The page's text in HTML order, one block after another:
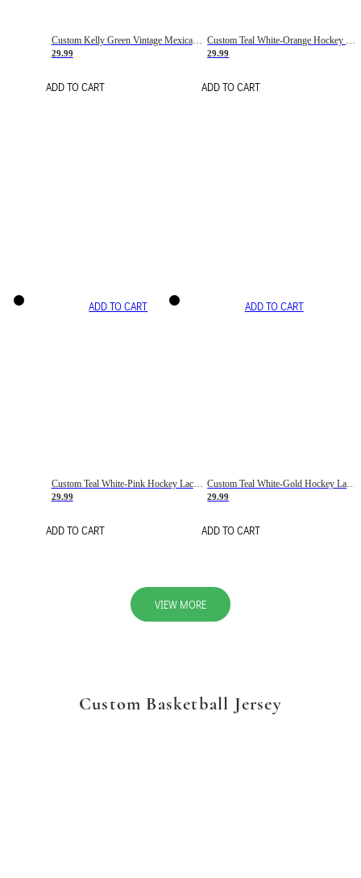
Custom Kelly Green Vintage Mexican Flag Cream-Red Hockey Lace Neck Jersey
29.99
ADD TO CART
Custom Teal White-Orange Hockey Lace Neck Jersey
29.99
ADD TO CART
ADD TO CART
Custom Teal White-Pink Hockey Lace Neck Jersey
29.99
ADD TO CART
ADD TO CART
Custom Teal White-Gold Hockey Lace Neck Jersey
29.99
ADD TO CART
VIEW MORE
Custom Basketball Jersey